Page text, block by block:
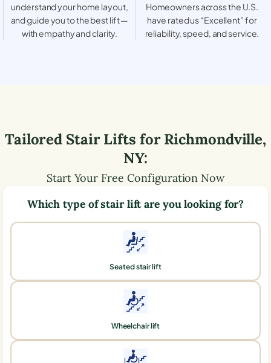
understand your home layout,
and guide you to the best lift —
with empathy and clarity.
Homeowners across the U.S.
have rated us “Excellent” for
reliability, speed, and service.
Tailored Stair Lifts forRichmondville,
NY:
Start Your Free Configuration Now
Which type of stair lift are you looking for?
Seated stair lift
Wheelchair lift